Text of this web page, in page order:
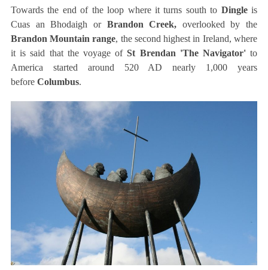
Towards the end of the loop where it turns south to Dingleis
Cuas an Bhodaigh or Brandon Creek, overlooked by the
Brandon Mountain range, the second highest in Ireland, where
it is said that the voyage ofSt Brendan 'The Navigator'to
America started around 520 AD nearly 1,000 years
before Columbus.